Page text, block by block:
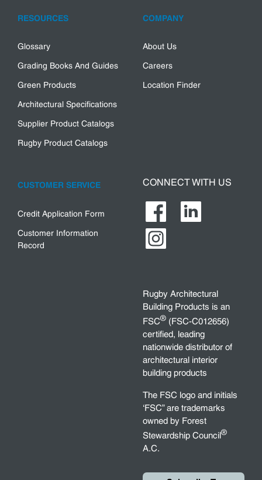
RESOURCES
Glossary
Grading Books And Guides
Green Products
Architectural Specifications
Supplier Product Catalogs
Rugby Product Catalogs
COMPANY
About Us
Careers
Location Finder
CUSTOMER SERVICE
Credit Application Form
Customer Information
Record
CONNECT WITH US
Rugby Architectural
Building Products is an
FSC® (FSC-C012656)
certified, leading
nationwide distributor of
architectural interior
building products
The FSC logo and initials
‘FSC” are trademarks
owned by Forest
Stewardship Council®
A.C.